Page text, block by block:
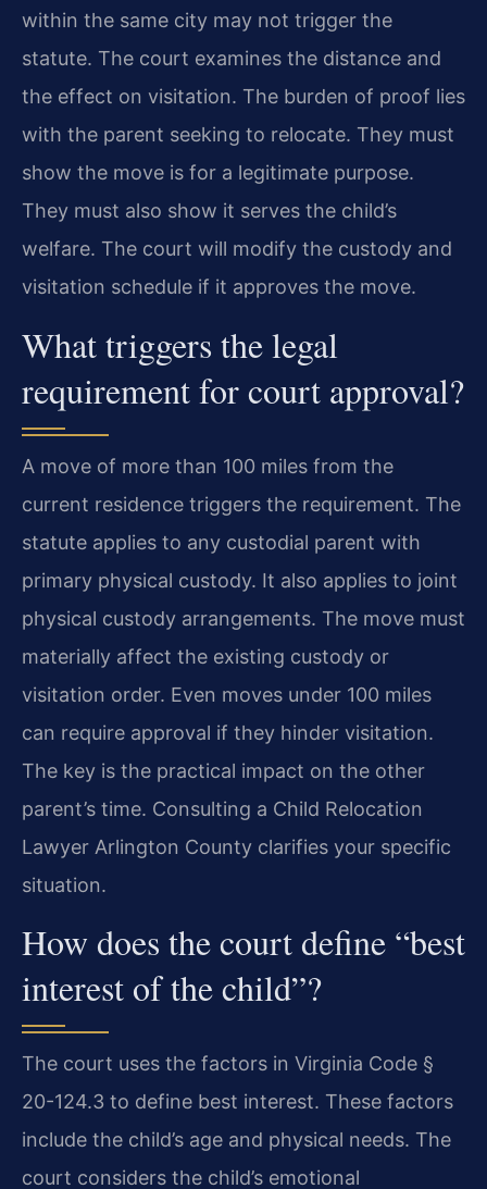
within the same city may not trigger the
statute. The court examines the distance and
the effect on visitation. The burden of proof lies
with the parent seeking to relocate. They must
show the move is for a legitimate purpose.
They must also show it serves the child’s
welfare. The court will modify the custody and
visitation schedule if it approves the move.
What triggers the legal
requirement for court approval?
A move of more than 100 miles from the
current residence triggers the requirement. The
statute applies to any custodial parent with
primary physical custody. It also applies to joint
physical custody arrangements. The move must
materially affect the existing custody or
visitation order. Even moves under 100 miles
can require approval if they hinder visitation.
The key is the practical impact on the other
parent’s time. Consulting a Child Relocation
Lawyer Arlington County clarifies your specific
situation.
How does the court define “best
interest of the child”?
The court uses the factors in Virginia Code §
20-124.3 to define best interest. These factors
include the child’s age and physical needs. The
court considers the child’s emotional